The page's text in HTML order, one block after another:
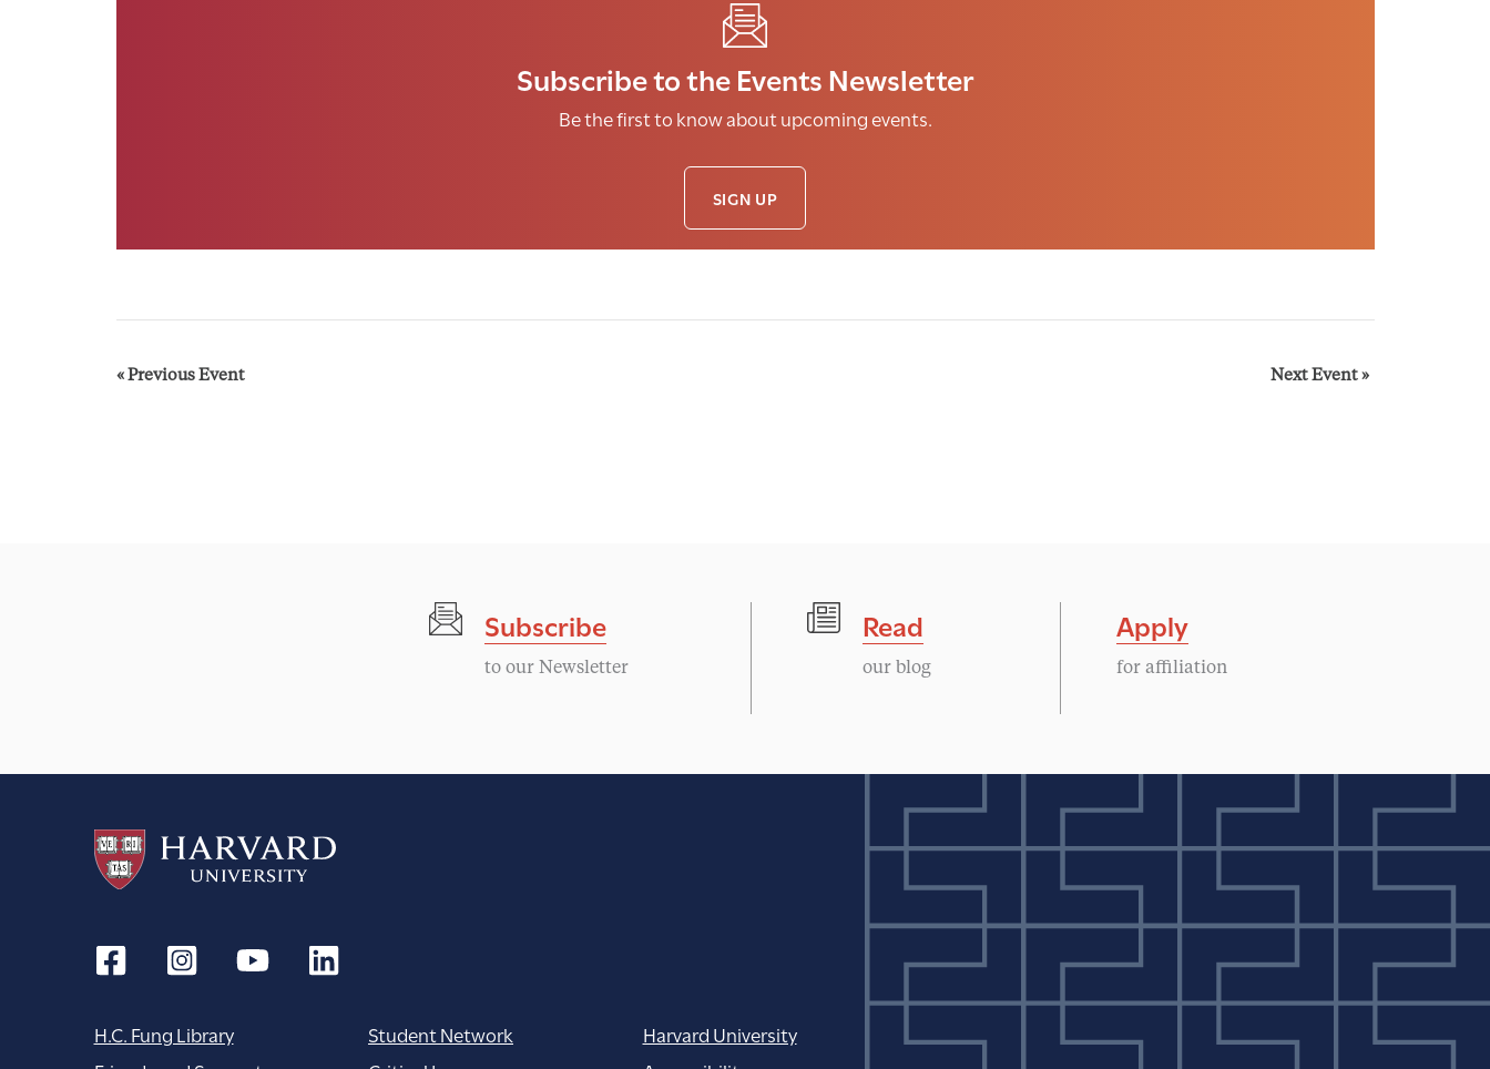
Subscribe to the Events Newsletter
Be the first to know about upcoming events.
SIGN UP
E
v
i
g
a
i
«Previous Event Next Event »
Subscribe
to our Newsletter
Read
our blog
Apply
for affiliation
H.C. Fung Library Student Network
Harvard University